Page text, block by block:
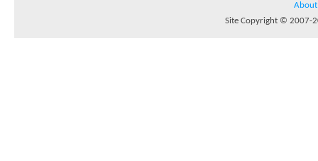
About
Site Copyright © 2007-